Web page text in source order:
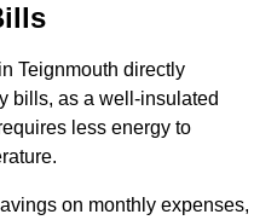
Teignmouth directly
bills, as a well-insulated
less energy to
on monthly expenses,